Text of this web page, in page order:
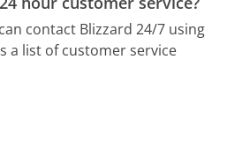
contact Blizzard 24/7 using
a list of customer service